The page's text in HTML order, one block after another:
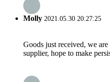
Molly 2021.05.30 20:27:25
Goods just received, we
supplier, hope to make